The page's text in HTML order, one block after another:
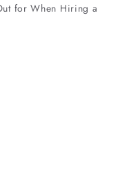
for When Hiring a